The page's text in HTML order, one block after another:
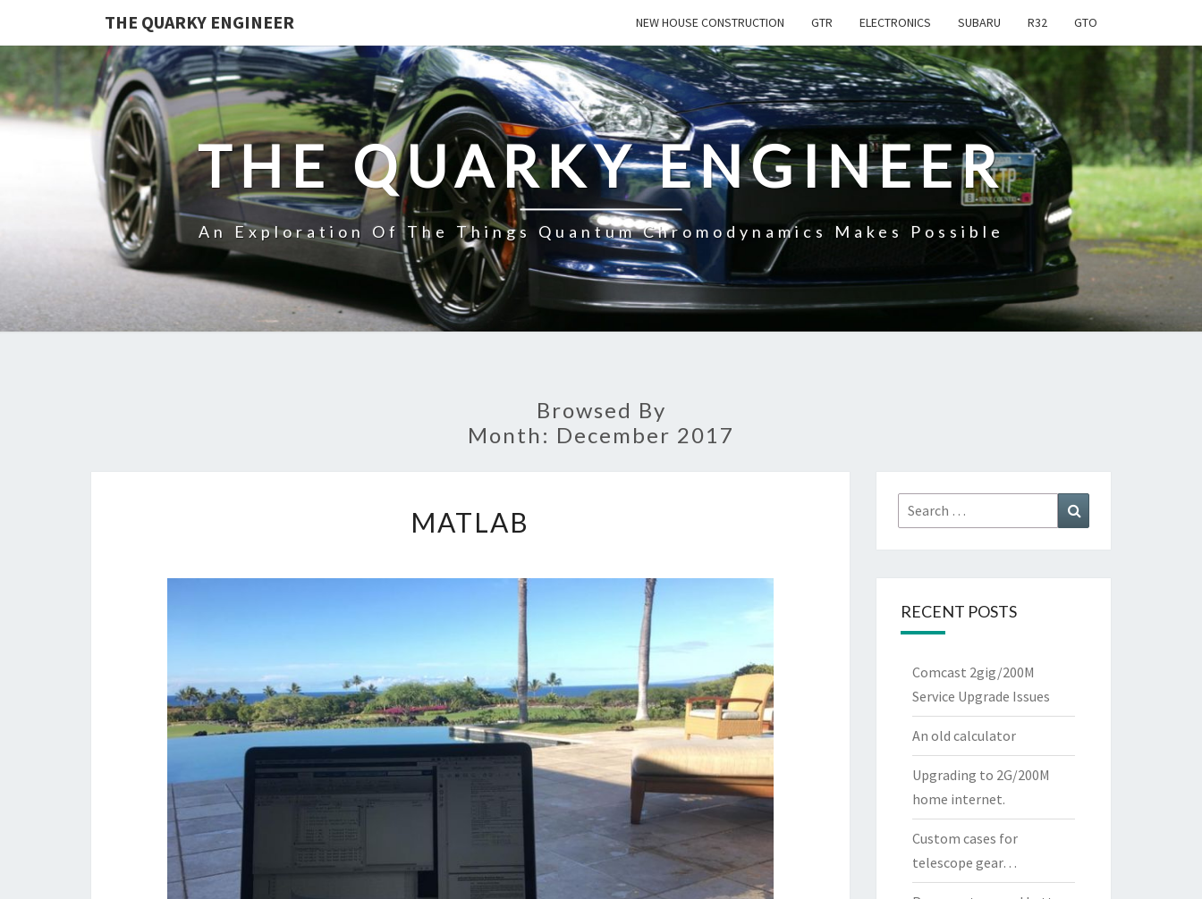
THE QUARKY ENGINEER NEW HOUSE CONSTRUCTION GTR ELECTRONICS SUBARU R32 GTO
THE QUARKY ENGINEER
An Exploration Of The Things Quantum Chromodynamics Makes Possible
Browsed By
Month: December 2017
MATLAB
Search
for:
RECENT POSTS
Comcast 2gig/200M
Service Upgrade Issues
An old calculator
Upgrading to 2G/200M
home internet.
Custom cases for
telescope gear…